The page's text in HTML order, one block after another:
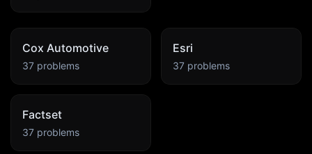
Cox Automotive
37 problems
Esri
37 problems
Factset
37 problems